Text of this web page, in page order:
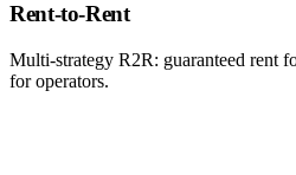
Rent-to-Rent
Multi-strategy R2R: guaranteed rent
for operators.